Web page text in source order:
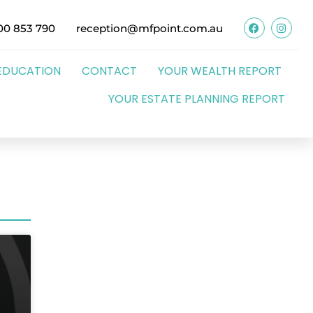
853 790 reception@mfpoint.com.au
CONTACT
YOUR WEALTH REPORT
YOUR ESTATE PLANNING REPORT